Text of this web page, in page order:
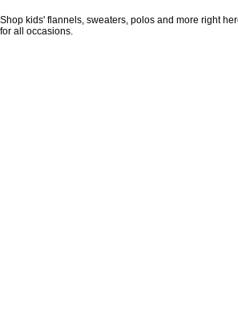
Shop kids' flannels, sweaters, polos and more right
for all occasions.